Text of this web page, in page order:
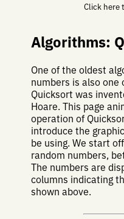
Click here
Algorithms:
One of the oldest
numbers is also one
Quicksort was
Hoare. This page
operation of
introduce the
be using. We start
random numbers,
The numbers are
columns indicating
shown above.